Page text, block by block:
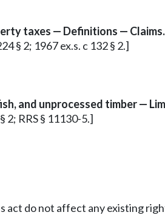
taxes — Definitions — Claims.
§ 2; 1967 ex.s. c 132 § 2.]
and unprocessed timber —
2; RRS § 11130-5.]
act do not affect any existing